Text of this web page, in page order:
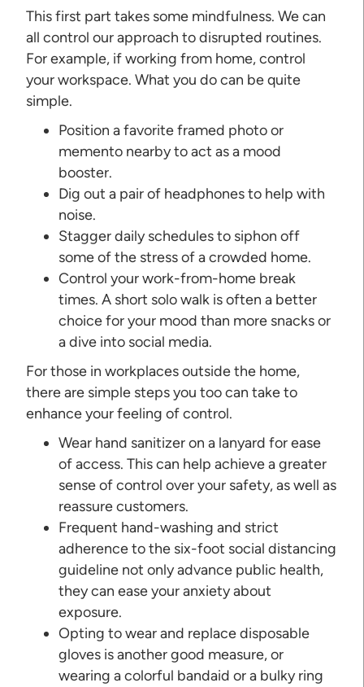
This first part takes some mindfulness. We can
all control our approach to disrupted routines.
For example, if working from home, control
your workspace. What you do can be quite
simple.
Position a favorite framed photo or
memento nearby to act as a mood
booster.
Dig out a pair of headphones to help with
noise.
Stagger daily schedules to siphon off
some of the stress of a crowded home.
Control your work-from-home break
times. A short solo walk is often a better
choice for your mood than more snacks or
a dive into social media.
For those in workplaces outside the home,
there are simple steps you too can take to
enhance your feeling of control.
Wear hand sanitizer on a lanyard for ease
of access. This can help achieve a greater
sense of control over your safety, as well as
reassure customers.
Frequent hand-washing and strict
adherence to the six-foot social distancing
guideline not only advance public health,
they can ease your anxiety about
exposure.
Opting to wear and replace disposable
gloves is another good measure, or
wearing a colorful bandaid or a bulky ring